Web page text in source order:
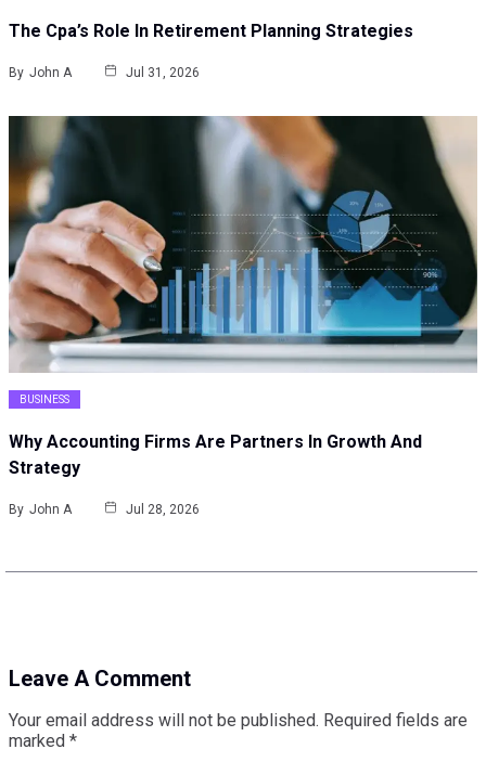
The Cpa’s Role In Retirement Planning Strategies
By John A Jul 31, 2026
BUSINESS
Why Accounting Firms Are Partners In Growth And
Strategy
By John A Jul 28, 2026
Leave A Comment
Your email address will not be published. Required fields are
marked *